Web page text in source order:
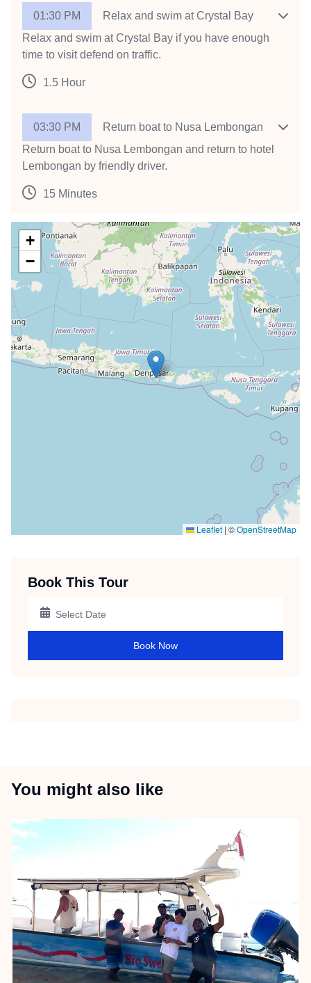
01:30 PM
Relax and swim at Crystal Bay
Relax and swim at Crystal Bay if you have enough
time to visit defend on traffic.
1.5 Hour
03:30 PM
Return boat to Nusa Lembongan
Return boat to Nusa Lembongan and return to hotel
Lembongan by friendly driver.
15 Minutes
+
−
Leaflet | ©OpenStreetMap
Book This Tour
Book Now
You might also like